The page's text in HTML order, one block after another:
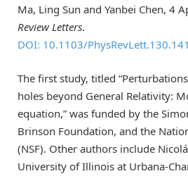
Ma, Ling Sun and Yanbei Chen, 4
Review Letters.
DOI: 10.1103/
The first study, titled
holes beyond General Relativity:
equation,” was funded by the
Brinson Foundation, and the
(NSF). Other authors include
University of Illinois at Urbana-